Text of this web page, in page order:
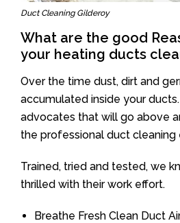
Duct Cleaning Gilderoy
What are the good
your heating ducts
Over the time dust, dirt and
accumulated inside your
advocates that will go above
the professional duct cleaning
Trained, tried and tested, we
thrilled with their work effort.
Breathe Fresh Clean Duct